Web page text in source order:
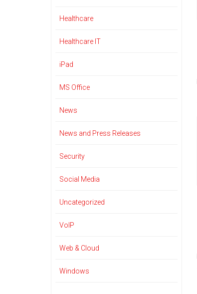
Healthcare
Healthcare IT
iPad
MS Office
News
News and Press Releases
Security
Social Media
Uncategorized
VoIP
Web & Cloud
Windows